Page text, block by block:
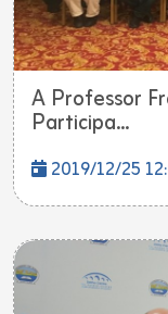
A Professor
Participa...
2019/12/25